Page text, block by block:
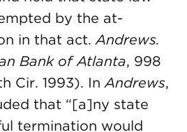
by the at-
in that act.Andrews.
Bank of Atlanta, 998
Cir. 1993). InAndrews,
that “[a]ny state
termination would